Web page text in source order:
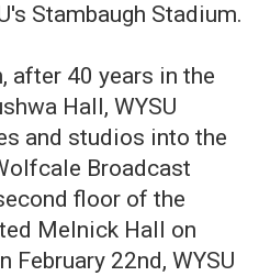
Stambaugh Stadium.
after 40 years in the
Hall, WYSU
and studios into the
Broadcast
floor of the
Melnick Hall on
February 22nd, WYSU